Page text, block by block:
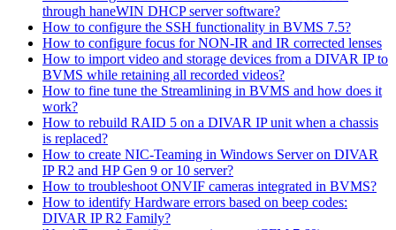
through haneWIN DHCP server software?
How to configure the SSH functionality in BVMS 7.5?
How to configure focus for NON-IR and IR corrected lenses
How to import video and storage devices from a DIVAR IP to
BVMS while retaining all recorded videos?
How to fine tune the Streamlining in BVMS and how does it
work?
How to rebuild RAID 5 on a DIVAR IP unit when a chassis
is replaced?
How to create NIC-Teaming in Windows Server on DIVAR
IP R2 and HP Gen 9 or 10 server?
How to troubleshoot ONVIF cameras integrated in BVMS?
How to identify Hardware errors based on beep codes:
DIVAR IP R2 Family?